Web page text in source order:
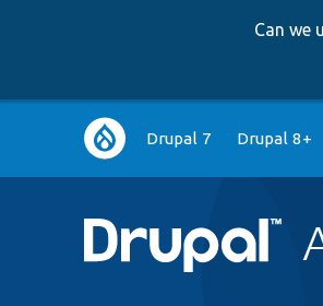
Can we
Main
navigation
Drupal 7 Drupal 8+